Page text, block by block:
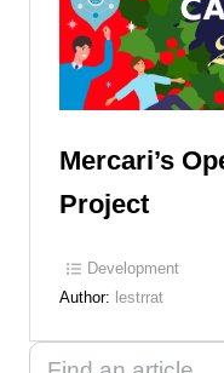
Mercari’s
Project
Development
Author: lestrrat